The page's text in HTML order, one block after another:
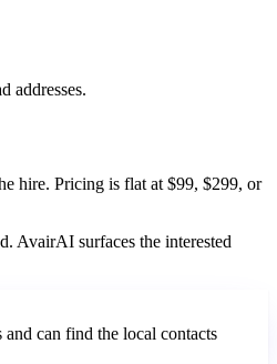
addresses.
hire. Pricing is flat at $99, $299, or
AvairAI surfaces the interested
can find the local contacts